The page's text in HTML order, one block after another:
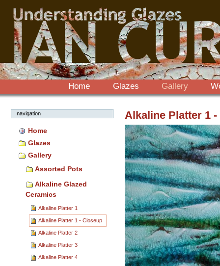
content.
navigation
Home Glazes Gallery
navigation
Home
Glazes
Gallery
Assorted Pots
Alkaline Glazed
Ceramics
Alkaline Platter 1
Alkaline Platter 1 - Closeup
Alkaline Platter 2
Alkaline Platter 3
Alkaline Platter 4
Alkaline Platter 1